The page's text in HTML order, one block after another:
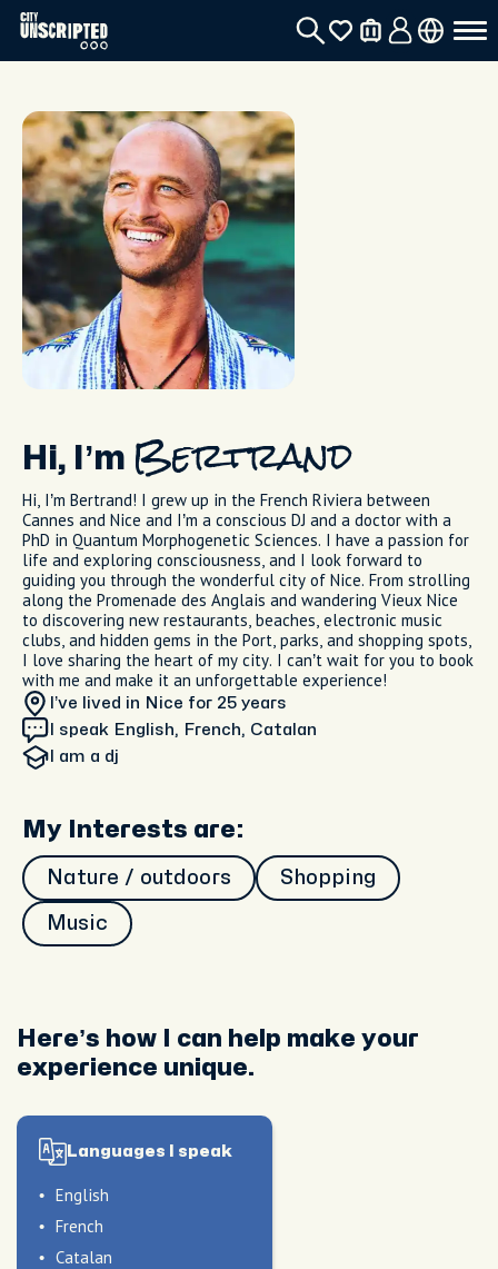
Hi, I’m Bertrand
Hi, I’m Bertrand! I grew up in the French Riviera between
Cannes and Nice and I’m a conscious DJ and a doctor with a
PhD in Quantum Morphogenetic Sciences. I have a passion for
life and exploring consciousness, and I look forward to
guiding you through the wonderful city of Nice. From strolling
along the Promenade des Anglais and wandering Vieux Nice
to discovering new restaurants, beaches, electronic music
clubs, and hidden gems in the Port, parks, and shopping spots,
I love sharing the heart of my city. I can’t wait for you to book
with me and make it an unforgettable experience!
I’ve lived in Nice for 25 years
I speak English, French, Catalan
I am a dj
My Interests are:
Nature / outdoors Shopping
Music
Here’s how I can help make your
experience unique.
Languages I speak
English
French
Catalan